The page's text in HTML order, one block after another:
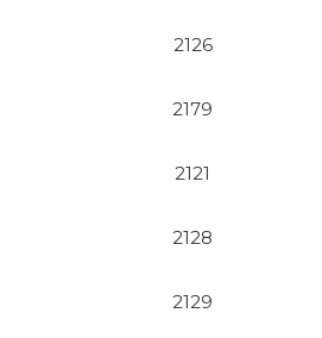
2126
2179
2121
2128
2129